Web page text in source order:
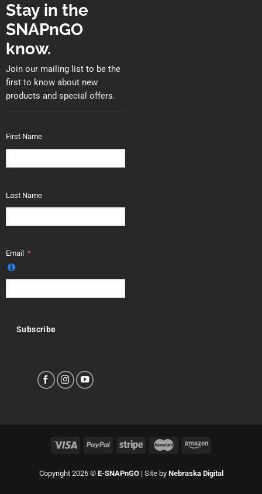
Stay in the
SNAPnGO
know.
Join our mailing list to be the
first to know about new
products and special offers.
First Name
Last Name
Email
Subscribe
Copyright 2026 © E-SNAPnGO| Site by Nebraska Digital